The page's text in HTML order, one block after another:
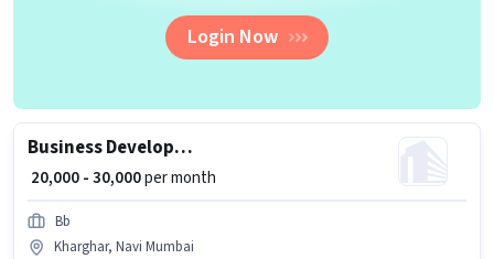
Login Now
Business Development Executive
₹ 20,000 - 30,000per month
Bb
Kharghar, Navi Mumbai